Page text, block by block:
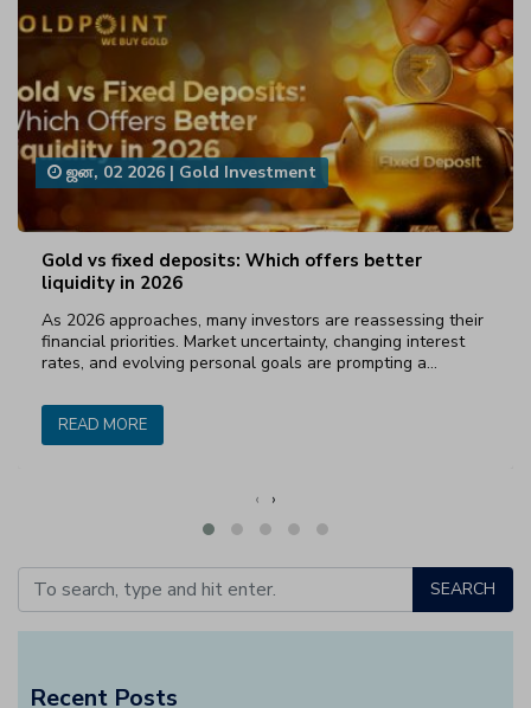
Gold vs fixed deposits: Which offers better
liquidity in 2026
ஜன, 02 2026 | Gold Investment
As 2026 approaches, many investors are reassessing their
financial priorities. Market uncertainty, changing interest
rates, and evolving personal goals are prompting a…
READ MORE
‹ ›
SEARCH
Recent Posts